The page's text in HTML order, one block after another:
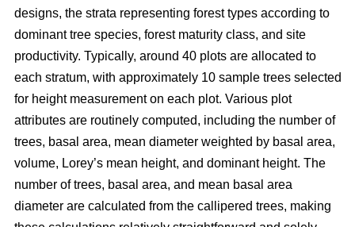
designs, the strata representing forest types according to
dominant tree species, forest maturity class, and site
productivity. Typically, around 40 plots are allocated to
each stratum, with approximately 10 sample trees selected
for height measurement on each plot. Various plot
attributes are routinely computed, including the number of
trees, basal area, mean diameter weighted by basal area,
volume, Lorey’s mean height, and dominant height. The
number of trees, basal area, and mean basal area
diameter are calculated from the callipered trees, making